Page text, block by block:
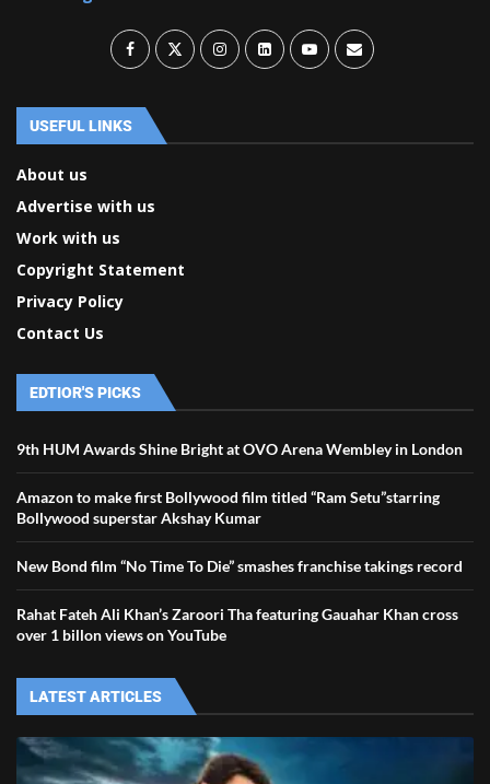
USEFUL LINKS
About us
Advertise with us
Work with us
Copyright Statement
Privacy Policy
Contact Us
EDTIOR'S PICKS
9th HUM Awards Shine Bright at OVO Arena Wembley in London
Amazon to make first Bollywood film titled “Ram Setu”starring
Bollywood superstar Akshay Kumar
New Bond film “No Time To Die” smashes franchise takings record
Rahat Fateh Ali Khan’s Zaroori Tha featuring Gauahar Khan cross
over 1 billon views on YouTube
LATEST ARTICLES